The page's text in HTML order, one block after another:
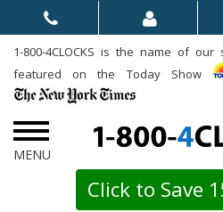
1-800-4CLOCKS is the name of
featured on the Today Show
Click to Save